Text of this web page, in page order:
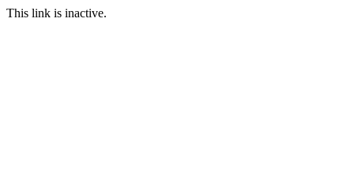
This link is inactive.